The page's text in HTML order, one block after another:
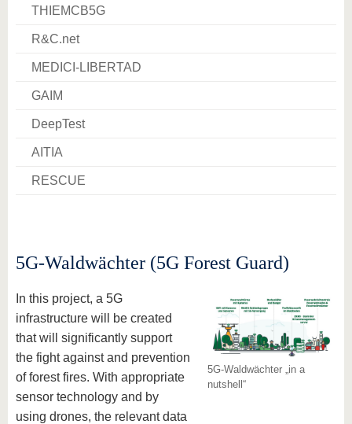
THIEMCB5G
R&C.net
MEDICI-LIBERTAD
GAIM
DeepTest
AITIA
RESCUE
5G-Waldwächter (5G Forest Guard)
5G-Waldwächter „in a
nutshell“
In this project, a 5G
infrastructure will be created
that will significantly support
the fight against and prevention
of forest fires. With appropriate
sensor technology and by
using drones, the relevant data